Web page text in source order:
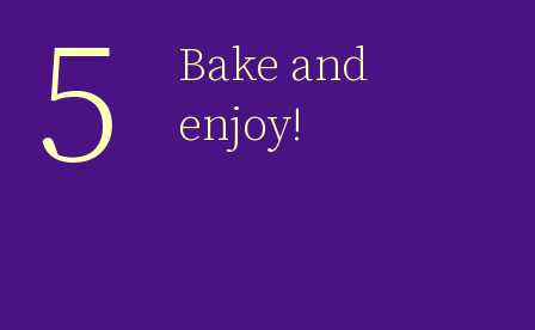
Bake and
enjoy!
5